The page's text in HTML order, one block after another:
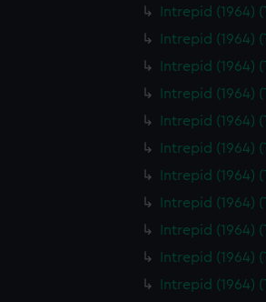
Intrepid (1964)
Intrepid (1964)
Intrepid (1964)
Intrepid (1964)
Intrepid (1964)
Intrepid (1964)
Intrepid (1964)
Intrepid (1964)
Intrepid (1964)
Intrepid (1964)
Intrepid (1964)